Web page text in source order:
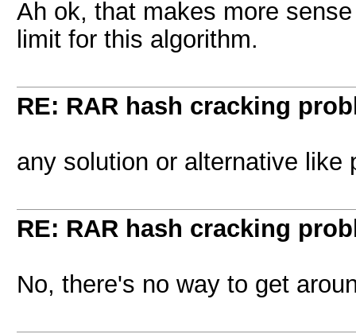
Ah ok, that makes more
limit for this algorithm.
RE: RAR hash cracking
any solution or alternative like
RE: RAR hash cracking
No, there's no way to get